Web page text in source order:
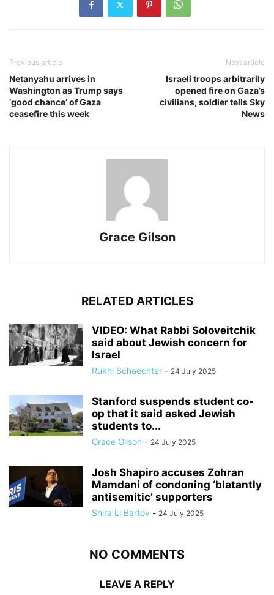
Previous article
Netanyahu arrives in
Washington as Trump says
‘good chance’ of Gaza
ceasefire this week
Next article
Israeli troops arbitrarily
opened fire on Gaza’s
civilians, soldier tells Sky
News
Grace Gilson
RELATED ARTICLES
VIDEO: What Rabbi Soloveitchik
said about Jewish concern for
Israel
Rukhl Schaechter - 24 July 2025
Stanford suspends student co-
op that it said asked Jewish
students to...
Grace Gilson - 24 July 2025
Josh Shapiro accuses Zohran
Mamdani of condoning ‘blatantly
antisemitic’ supporters
Shira Li Bartov - 24 July 2025
NO COMMENTS
LEAVE A REPLY